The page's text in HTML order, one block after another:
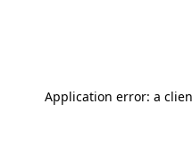
Application error: a